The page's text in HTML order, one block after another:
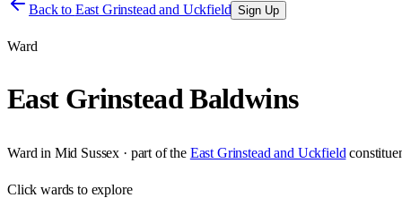
Back to East Grinstead and Uckfield Sign Up
Ward
East Grinstead Baldwins
Ward in Mid Sussex · part of the East Grinstead and Uckfield
Clickwards to explore